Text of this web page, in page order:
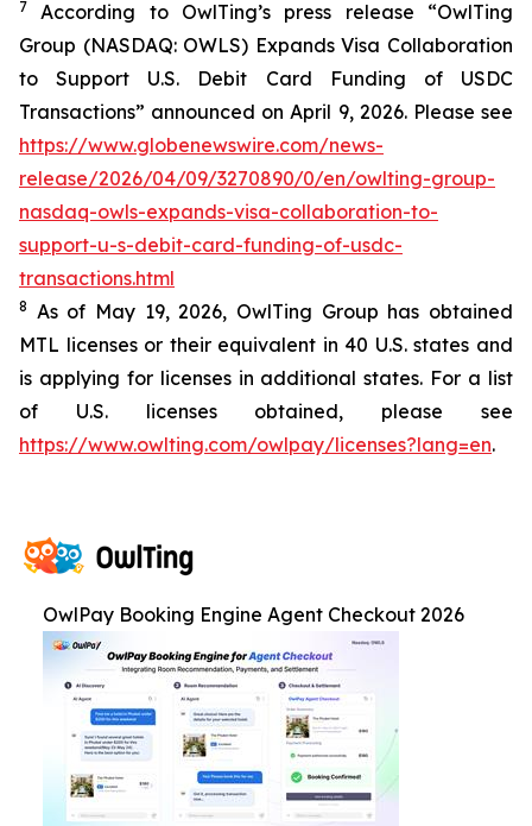
7
According to OwlTing’s press release “OwlTing
Group (NASDAQ: OWLS) Expands Visa Collaboration
to Support U.S. Debit Card Funding of USDC
Transactions” announced on April 9, 2026. Please see
https://www.globenewswire.com/news-
release/2026/04/09/3270890/0/en/owlting-group-
nasdaq-owls-expands-visa-collaboration-to-
support-u-s-debit-card-funding-of-usdc-
transactions.html
8 As of May 19, 2026, OwlTing Group has obtained
MTL licenses or their equivalent in 40 U.S. states and
is applying for licenses in additional states. For a list
of U.S. licenses obtained, please see
https://www.owlting.com/owlpay/licenses?lang=en.
OwlPay Booking Engine Agent Checkout 2026